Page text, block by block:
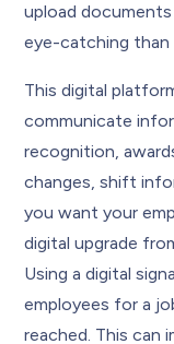
upload
eye-catching than
This digital
communicate
recognition,
changes, shift
you want your
digital upgrade
Using a digital
employees for a
reached. This can